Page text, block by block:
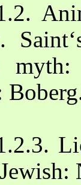
myth: